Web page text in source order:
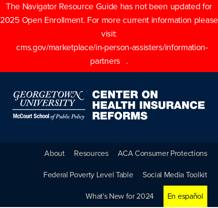
The Navigator Resource Guide has not been updated for
2025 Open Enrollment. For more current information please
visit:
cms.gov/marketplace/in-person-assisters/information-
partners
.
About Resources ACA Consumer Protections
Federal Poverty Level Table Social Media Toolkit
What's New for 2024 En español